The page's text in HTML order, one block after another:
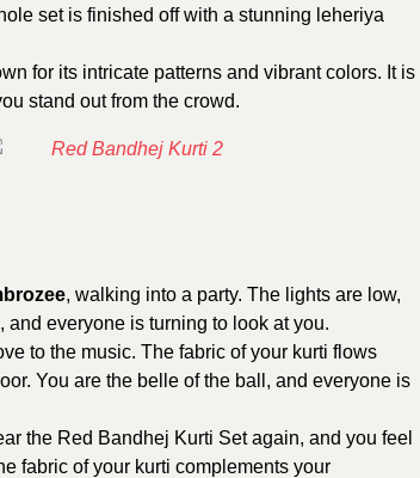
set is finished off with a stunning leheriya
for its intricate patterns and vibrant colors. It is
stand out from the crowd.
, walking into a party. The lights are low,
everyone is turning to look at you.
to the music. The fabric of your kurti flows
You are the belle of the ball, and everyone is
the Red Bandhej Kurti Set again, and you feel
fabric of your kurti complements your